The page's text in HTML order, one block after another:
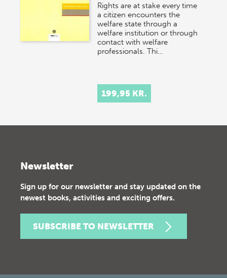
Rights are at stake every time
a citizen encounters the
welfare state through a
welfare institution or through
contact with welfare
professionals. Thi…
199,95 KR.
Newsletter
Sign up for our newsletter and stay updated on the
newest books, activities and exciting offers.
SUBSCRIBE TO NEWSLETTER